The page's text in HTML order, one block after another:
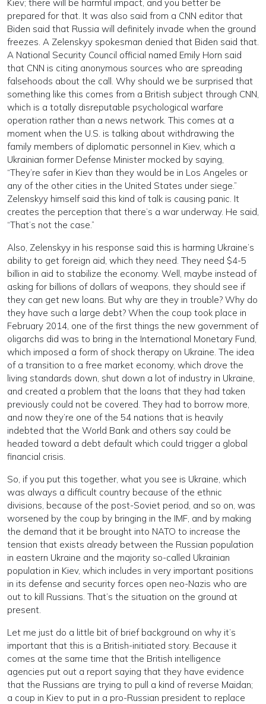
Kiev; there will be harmful impact, and you better be
prepared for that. It was also said from a CNN editor that
Biden said that Russia will definitely invade when the ground
freezes. A Zelenskyy spokesman denied that Biden said that.
A National Security Council official named Emily Horn said
that CNN is citing anonymous sources who are spreading
falsehoods about the call. Why should we be surprised that
something like this comes from a British subject through CNN,
which is a totally disreputable psychological warfare
operation rather than a news network. This comes at a
moment when the U.S. is talking about withdrawing the
family members of diplomatic personnel in Kiev, which a
Ukrainian former Defense Minister mocked by saying,
“They’re safer in Kiev than they would be in Los Angeles or
any of the other cities in the United States under siege.”
Zelenskyy himself said this kind of talk is causing panic. It
creates the perception that there’s a war underway. He said,
“That’s not the case.”
Also, Zelenskyy in his response said this is harming Ukraine’s
ability to get foreign aid, which they need. They need $4-5
billion in aid to stabilize the economy. Well, maybe instead of
asking for billions of dollars of weapons, they should see if
they can get new loans. But why are they in trouble? Why do
they have such a large debt? When the coup took place in
February 2014, one of the first things the new government of
oligarchs did was to bring in the International Monetary Fund,
which imposed a form of shock therapy on Ukraine. The idea
of a transition to a free market economy, which drove the
living standards down, shut down a lot of industry in Ukraine,
and created a problem that the loans that they had taken
previously could not be covered. They had to borrow more,
and now they’re one of the 54 nations that is heavily
indebted that the World Bank and others say could be
headed toward a debt default which could trigger a global
financial crisis.
So, if you put this together, what you see is Ukraine, which
was always a difficult country because of the ethnic
divisions, because of the post-Soviet period, and so on, was
worsened by the coup by bringing in the IMF, and by making
the demand that it be brought into NATO to increase the
tension that exists already between the Russian population
in eastern Ukraine and the majority so-called Ukrainian
population in Kiev, which includes in very important positions
in its defense and security forces open neo-Nazis who are
out to kill Russians. That’s the situation on the ground at
present.
Let me just do a little bit of brief background on why it’s
important that this is a British-initiated story. Because it
comes at the same time that the British intelligence
agencies put out a report saying that they have evidence
that the Russians are trying to pull a kind of reverse Maidan;
a coup in Kiev to put in a pro-Russian president to replace